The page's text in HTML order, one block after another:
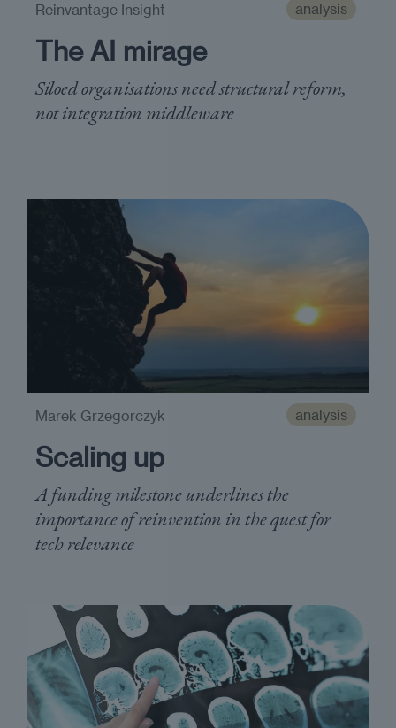
analysis
The AI mirage
Siloed organisations need structural reform,
not integration middleware
Reinvantage Insight
analysis
Scaling up
A funding milestone underlines the
importance of reinvention in the quest for
tech relevance
Marek Grzegorczyk